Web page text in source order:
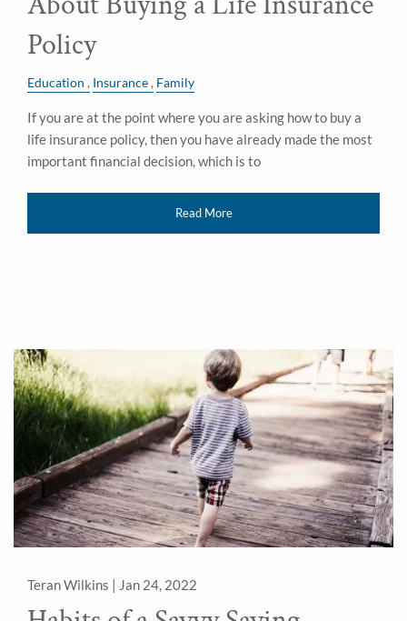
Policy
Education Insurance Family
If you are at the point where you are asking how to buy a
life insurance policy, then you have already made the most
important financial decision, which is to
Read More
Teran Wilkins | Jan 24, 2022